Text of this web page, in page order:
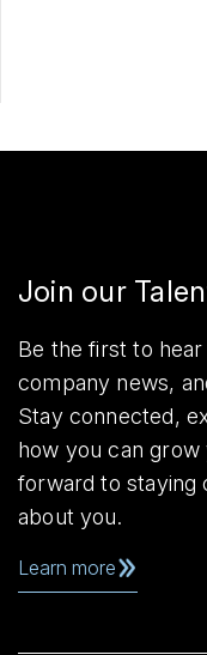
Join our
Be the first to
company news,
Stay connected,
how you can
forward to staying
about you.
Learn more